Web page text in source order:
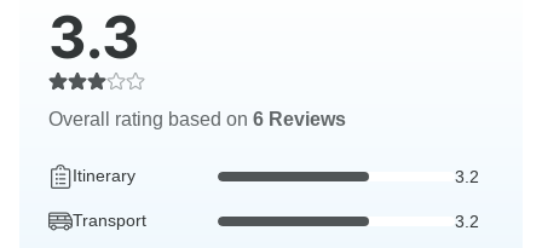
3.3
Overall rating based on 6 Reviews
Itinerary 3.2
Transport 3.2